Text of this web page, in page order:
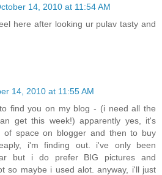
14, 2010 at 11:54 AM
here after looking ur pulav tasty and
14, 2010 at 11:55 AM
find you on my blog - (i need all the
get this week!) apparently yes, it's
of space on blogger and then to buy
i'm finding out. i've only been
but i do prefer BIG pictures and
so maybe i used alot. anyway, i'll just